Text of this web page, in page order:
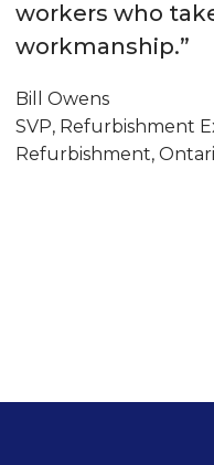
workers who
workmanship.”
Bill Owens
SVP, Refurbishment
Refurbishment,